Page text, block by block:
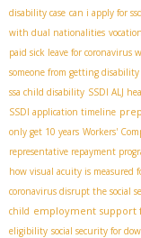
disability case can i apply for
with dual nationalities
paid sick leave for coronavirus
someone from getting
ssa child disability SSDI ALJ
SSDI application timeline
only get 10 years Workers'
representative repayment
how visual acuity is measured
coronavirus disrupt the social
child employment support
eligibility social security for